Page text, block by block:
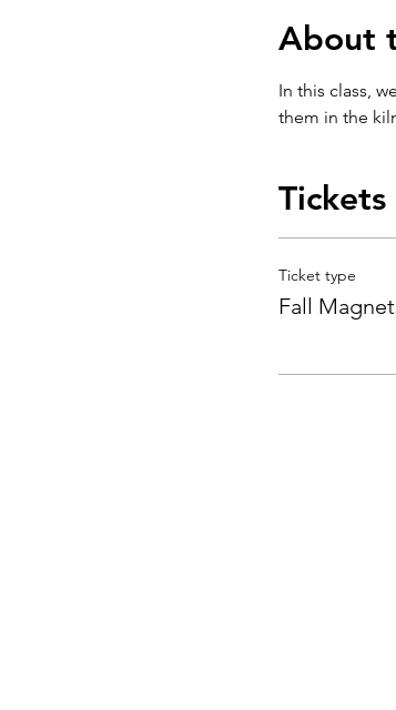
About
In this class,
them in the
Tickets
Ticket type
Fall